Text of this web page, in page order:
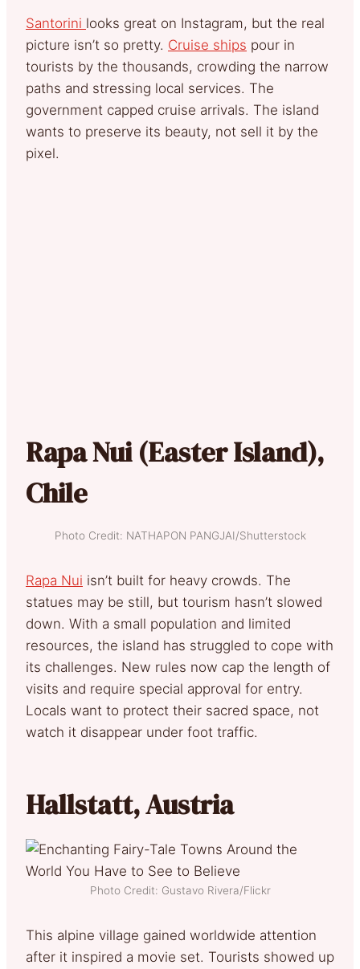
Santorini looks great on Instagram, but the real
picture isn’t so pretty. Cruise ships pour in
tourists by the thousands, crowding the narrow
paths and stressing local services. The
government capped cruise arrivals. The island
wants to preserve its beauty, not sell it by the
pixel.
Rapa Nui (Easter Island),
Chile
Photo Credit: NATHAPON PANGJAI/Shutterstock
Rapa Nui isn’t built for heavy crowds. The
statues may be still, but tourism hasn’t slowed
down. With a small population and limited
resources, the island has struggled to cope with
its challenges. New rules now cap the length of
visits and require special approval for entry.
Locals want to protect their sacred space, not
watch it disappear under foot traffic.
Hallstatt, Austria
Photo Credit: Gustavo Rivera/Flickr
This alpine village gained worldwide attention
after it inspired a movie set. Tourists showed up